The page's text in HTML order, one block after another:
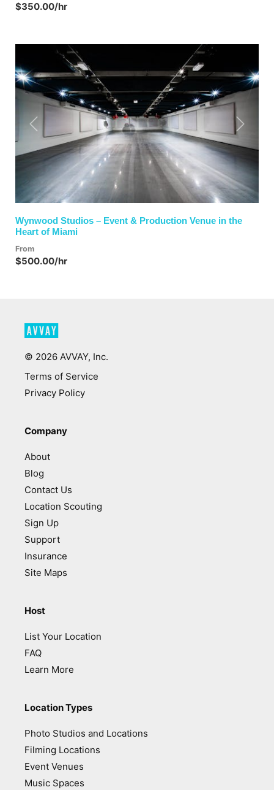
$350.00/hr
Previous Next
Wynwood Studios – Event & Production Venue in the
Heart of Miami
From
$500.00/hr
© 2026 AVVAY, Inc.
Terms of Service
Privacy Policy
Company
About
Blog
Contact Us
Location Scouting
Sign Up
Support
Insurance
Site Maps
Host
List Your Location
FAQ
Learn More
Location Types
Photo Studios and Locations
Filming Locations
Event Venues
Music Spaces